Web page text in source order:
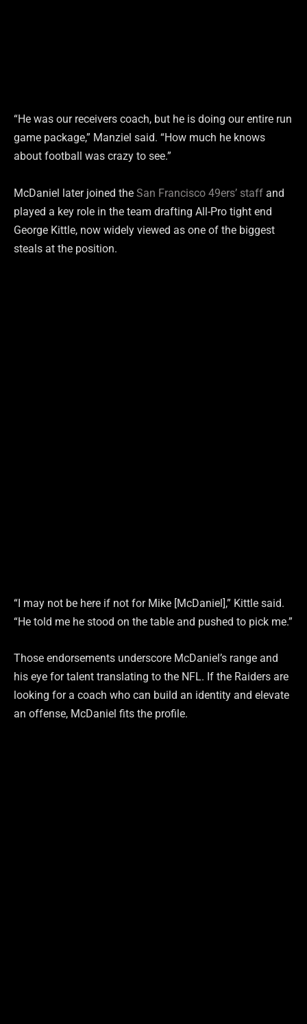
“He was our receivers coach, but he is doing our entire run
game package,” Manziel said. “How much he knows
about football was crazy to see.”
McDaniel later joined the San Francisco 49ers’ staff and
played a key role in the team drafting All-Pro tight end
George Kittle, now widely viewed as one of the biggest
steals at the position.
“I may not be here if not for Mike [McDaniel],” Kittle said.
“He told me he stood on the table and pushed to pick me.”
Those endorsements underscore McDaniel’s range and
his eye for talent translating to the NFL. If the Raiders are
looking for a coach who can build an identity and elevate
an offense, McDaniel fits the profile.